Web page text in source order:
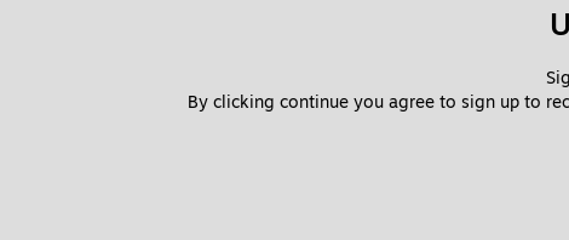
By clicking continue you agree to sign up to